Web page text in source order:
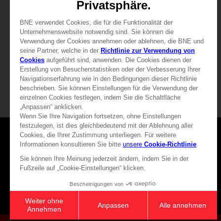
View more
39,99 €
Games
About
Press
Licensing